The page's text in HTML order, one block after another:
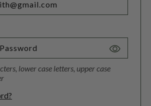
Toggle
lower case letters, upper case